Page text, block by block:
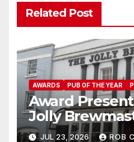
Related Post
AWARDS PUB OF THE YEAR
Award
Jolly
JUL 23, 2026 ROB